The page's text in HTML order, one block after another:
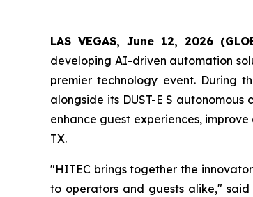
LAS VEGAS, June 12, 2026
developing AI-driven automation
premier technology event. During
alongside its DUST-E S
enhance guest experiences,
TX.
"HITEC brings together the
to operators and guests alike,"